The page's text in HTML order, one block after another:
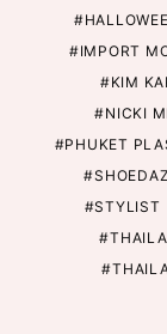
IMPORT
KIM
NICKI
PHUKET
STYLIST